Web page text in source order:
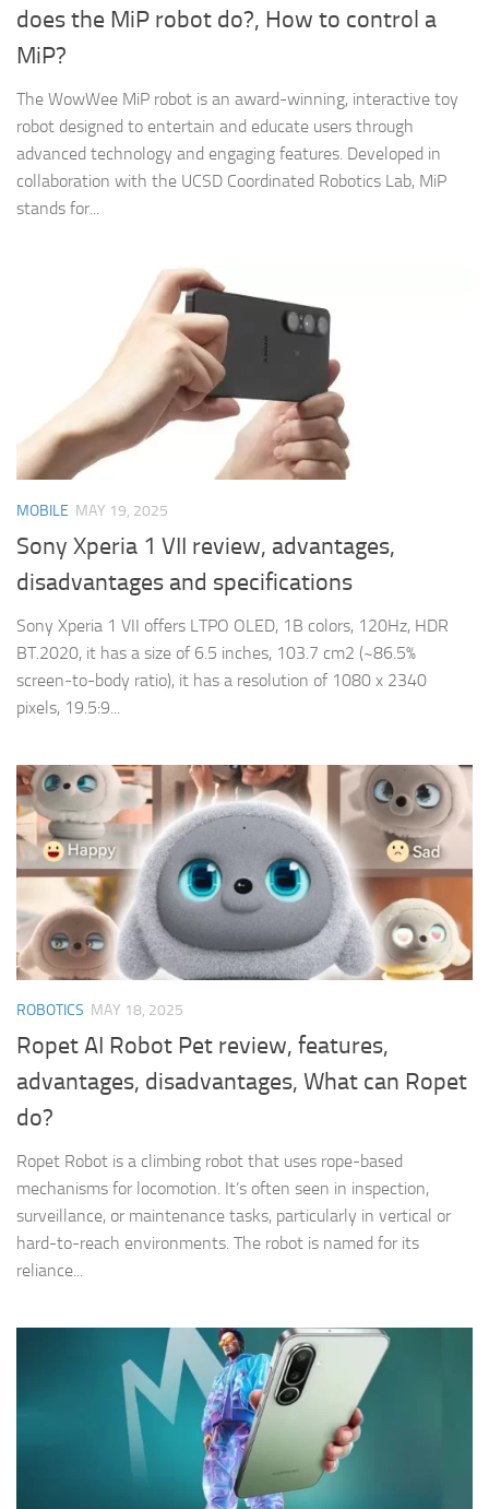
does the MiP robot do?, How to control a
MiP?
The WowWee MiP robot is an award-winning, interactive toy
robot designed to entertain and educate users through
advanced technology and engaging features. Developed in
collaboration with the UCSD Coordinated Robotics Lab, MiP
stands for...
MOBILE MAY 19, 2025
Sony Xperia 1 VII review, advantages,
disadvantages and specifications
Sony Xperia 1 VII offers LTPO OLED, 1B colors, 120Hz, HDR
BT.2020, it has a size of 6.5 inches, 103.7 cm2 (~86.5%
screen-to-body ratio), it has a resolution of 1080 x 2340
pixels, 19.5:9...
ROBOTICS MAY 18, 2025
Ropet AI Robot Pet review, features,
advantages, disadvantages, What can Ropet
do?
Ropet Robot is a climbing robot that uses rope-based
mechanisms for locomotion. It’s often seen in inspection,
surveillance, or maintenance tasks, particularly in vertical or
hard-to-reach environments. The robot is named for its
reliance...